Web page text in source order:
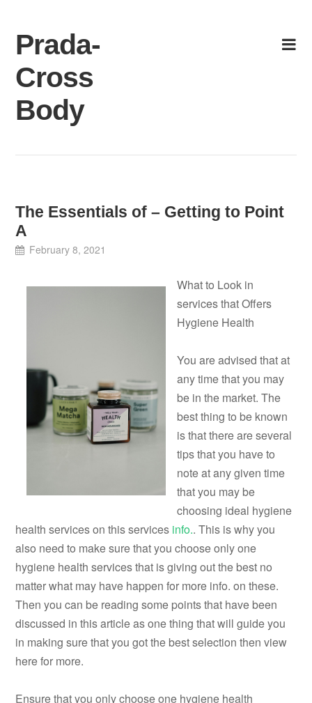
content
Prada-
Cross
Body
The Essentials of – Getting to Point
A
February 8, 2021
What to Look in
services that Offers
Hygiene Health
You are advised that at
any time that you may
be in the market. The
best thing to be known
is that there are several
tips that you have to
note at any given time
that you may be
choosing ideal hygiene
health services on this services info.. This is why you
also need to make sure that you choose only one
hygiene health services that is giving out the best no
matter what may have happen for more info. on these.
Then you can be reading some points that have been
discussed in this article as one thing that will guide you
in making sure that you got the best selection then view
here for more.
Ensure that you only choose one hygiene health